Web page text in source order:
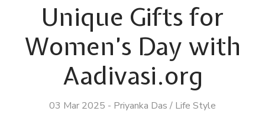
Unique Gifts for
Women’s Day with
Aadivasi.org
03 Mar 2025 - Priyanka Das / Life Style